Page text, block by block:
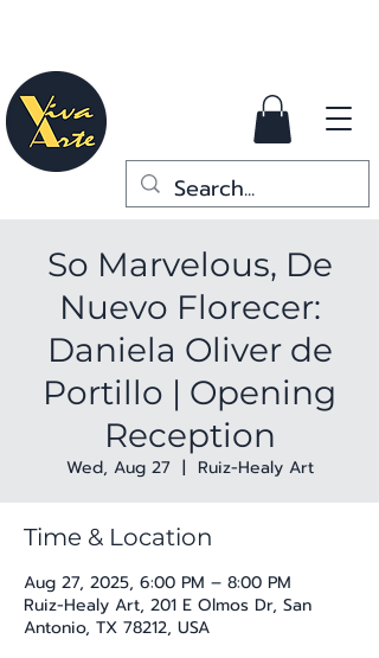
So Marvelous, De
Nuevo Florecer:
Daniela Oliver de
Portillo | Opening
Reception
Wed, Aug 27
  |
Ruiz-Healy Art
Time & Location
Aug 27, 2025, 6:00 PM – 8:00 PM
Ruiz-Healy Art, 201 E Olmos Dr, San
Antonio, TX 78212, USA